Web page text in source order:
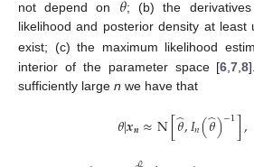
not depend on
; (b) the
likelihood and posterior density at
exist; (c) the maximum likelihood
interior of the parameter space [6 ,7 ,8
sufficiently large n we have that
𝜃|𝒙𝒏≈N[𝜃
̂,𝐼𝑛(𝜃
̂)−1],